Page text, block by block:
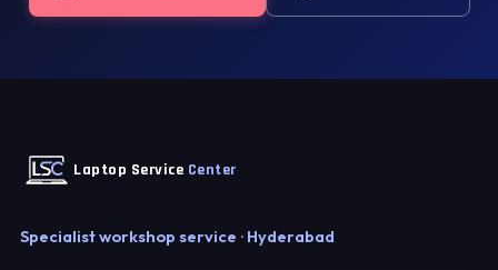
Laptop Service Center
Specialist workshop service · Hyderabad